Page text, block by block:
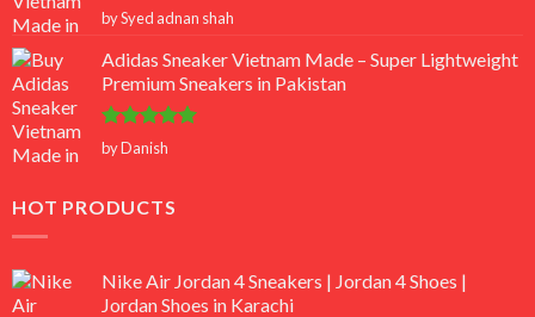
Rated 5
out of 5
by Syed adnan shah
Adidas Sneaker Vietnam Made – Super Lightweight
Premium Sneakers in Pakistan
Rated5
out of 5
by Danish
HOT PRODUCTS
Nike Air Jordan 4 Sneakers | Jordan 4 Shoes |
Jordan Shoes in Karachi